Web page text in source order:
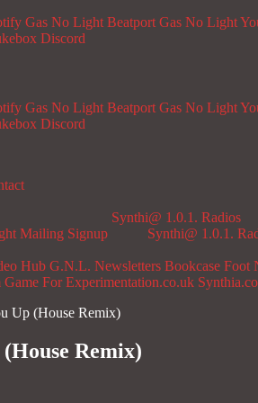
Gas No Light Beatport Gas No Light
Discord
Gas No Light Beatport Gas No Light
Discord
Mailing Signup
Synthi@ 1.0.1. Radios
Synthi@ 1.0.1.
Hub G.N.L. Newsletters Bookcase Foot
Game For Experimentation.co.uk
Up (House Remix)
Remix)